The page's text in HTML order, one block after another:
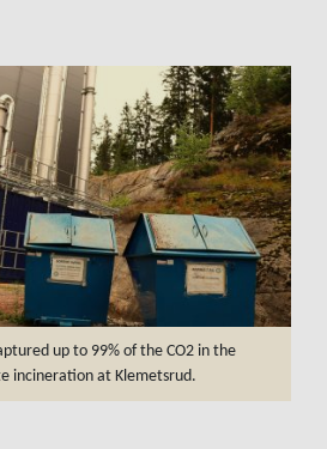
up to 99% of the CO2 in the
incineration at Klemetsrud.